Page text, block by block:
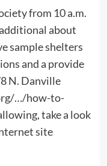
from 10 a.m.
about
sample shelters
and a provide
N. Danville
…/how-to-
take a look
site